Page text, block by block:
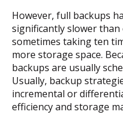
However, full backups
significantly slower
sometimes taking ten
more storage space.
backups are usually
Usually, backup
incremental or
efficiency and storage